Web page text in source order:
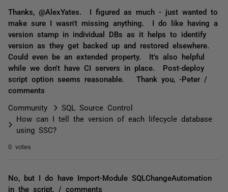
Thanks, @AlexYates. I figured as much - just wanted to
make sure I wasn't missing anything. I do like having a
version stamp in individual DBs as it helps to identify
version as they get backed up and restored elsewhere.
Could even be an extended property. It's also helpful
while we don't have CI servers in place. Post-deploy
script option seems reasonable. Thank you, -Peter /
comments
Community
SQL Source Control
How can I tell the version of each lifecycle database
using SSC?
0 votes
No, but I do have Import-Module SQLChangeAutomation
in the script. / comments